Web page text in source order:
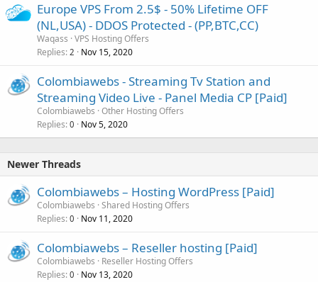
Europe VPS From 2.5$ - 50% Lifetime OFF
(NL,USA) - DDOS Protected - (PP,BTC,CC)
Waqass VPS Hosting Offers
Replies 2 Nov 15, 2020
Colombiawebs - Streaming Tv Station and
Streaming Video Live - Panel Media CP [Paid]
Colombiawebs Other Hosting Offers
Replies 0 Nov 5, 2020
Newer Threads
Colombiawebs – Hosting WordPress [Paid]
Colombiawebs Shared Hosting Offers
Replies 0 Nov 11, 2020
Colombiawebs – Reseller hosting [Paid]
Colombiawebs
Reseller Hosting Offers
Replies 0 Nov 13, 2020